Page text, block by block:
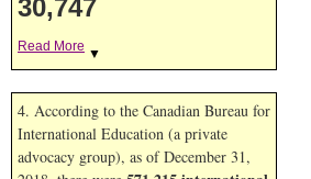
30,747
Read More ▼
4. According to the Canadian Bureau for
International Education (a private
advocacy group), as of December 31,